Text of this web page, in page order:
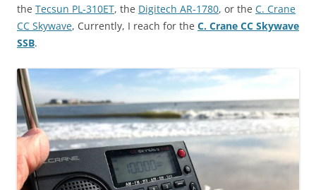
the Tecsun PL-310ET, the Digitech AR-1780, or the C. Crane
CC Skywave, Currently, I reach for the C. Crane CC Skywave
SSB.